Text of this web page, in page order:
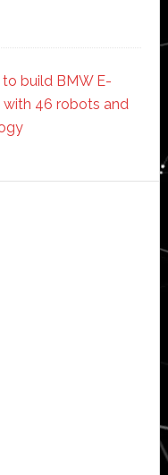
build BMW E-
with 46 robots and